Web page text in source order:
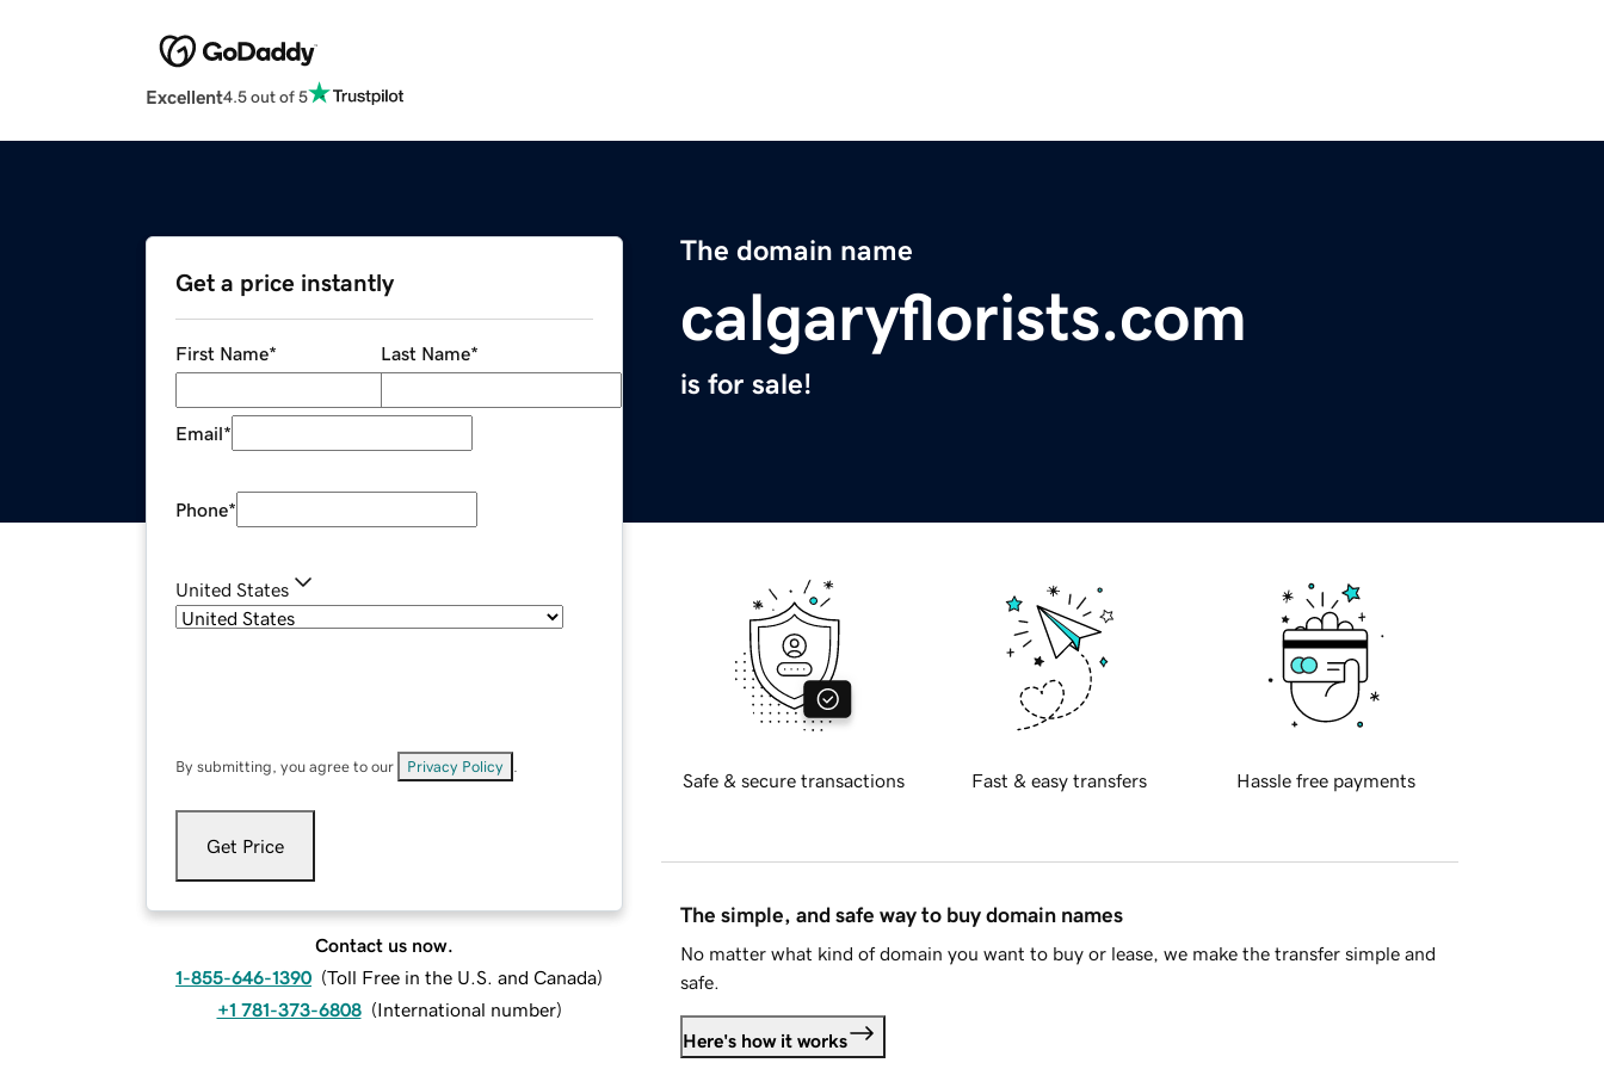
Excellent4.5 out of 5
The domain name
calgaryflorists.com
is for sale!
Get a price instantly
First Name* Last Name*
Email*
Phone*
United States
By submitting, you agree to our Privacy Policy
Get Price
Contact us now.
1-855-646-1390 (Toll Free in the U.S. and Canada)
+1 781-373-6808 (International number)
Safe & secure transactions Fast & easy transfers Hassle free payments
The simple, and safe way to buy domain names
No matter what kind of domain you want to buy or lease, we make the transfer simple and
safe.
Here's how it works